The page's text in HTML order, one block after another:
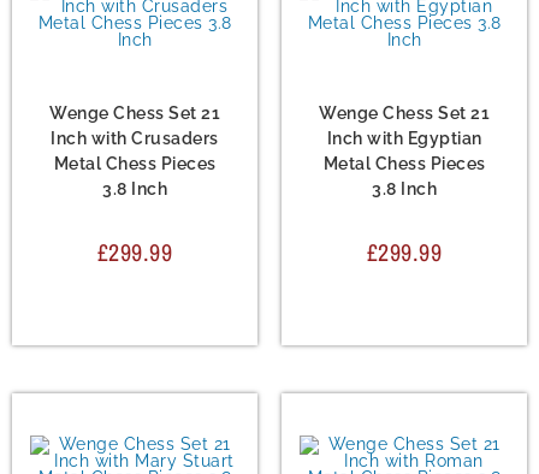
Wenge Chess Set 21
Inch with Crusaders
Metal Chess Pieces
3.8 Inch
£299.99
Wenge Chess Set 21
Inch with Egyptian
Metal Chess Pieces
3.8 Inch
£299.99